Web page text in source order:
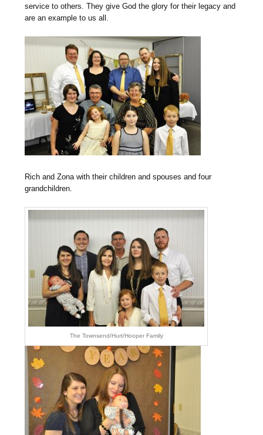
service to others. They give God the glory for their legacy and
are an example to us all.
Rich and Zona with their children and spouses and four
grandchildren.
The Townsend/Hurt/Hooper Family